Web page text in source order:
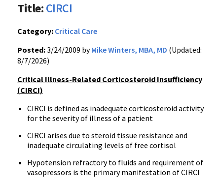
Title:CIRCI
Category: Critical Care
Posted:3/24/2009 byMike Winters, MBA, MD (Updated:
8/7/2026)
Critical Illness-Related Corticosteroid Insufficiency
(CIRCI)
CIRCI is defined as inadequate corticosteroid activity
for the severity of illness of a patient
CIRCI arises due to steroid tissue resistance and
inadequate circulating levels of free cortisol
Hypotension refractory to fluids and requirement of
vasopressors is the primary manifestation of CIRCI